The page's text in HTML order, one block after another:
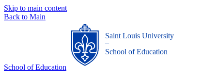
Skip to main content
Back to Main
School of Education
Saint Louis University
_
School of Education